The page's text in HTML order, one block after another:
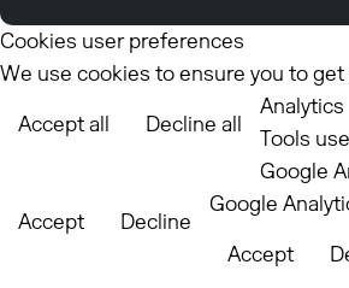
Cookies user preferences
We use cookies to ensure you to
Accept all Decline all
Analytics
Tools
Google
Accept Decline
Google
Accept